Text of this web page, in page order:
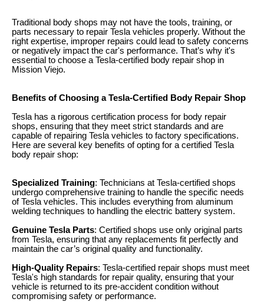
Traditional body shops may not have the tools, training, or
parts necessary to repair Tesla vehicles properly. Without the
right expertise, improper repairs could lead to safety concerns
or negatively impact the car's performance. That’s why it's
essential to choose a Tesla-certified body repair shop in
Mission Viejo.
Benefits of Choosing a Tesla-Certified Body Repair Shop
Tesla has a rigorous certification process for body repair
shops, ensuring that they meet strict standards and are
capable of repairing Tesla vehicles to factory specifications.
Here are several key benefits of opting for a certified Tesla
body repair shop:
Specialized Training: Technicians at Tesla-certified shops
undergo comprehensive training to handle the specific needs
of Tesla vehicles. This includes everything from aluminum
welding techniques to handling the electric battery system.
Genuine Tesla Parts: Certified shops use only original parts
from Tesla, ensuring that any replacements fit perfectly and
maintain the car’s original quality and functionality.
High-Quality Repairs: Tesla-certified repair shops must meet
Tesla's high standards for repair quality, ensuring that your
vehicle is returned to its pre-accident condition without
compromising safety or performance.